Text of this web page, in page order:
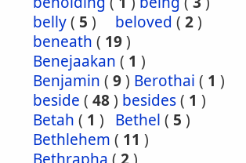
belly( 5 ) beloved ( 2)
beneath ( 19)
Benejaakan ( 1 )
Benjamin ( 9) Berothai ( 1 )
beside ( 48) besides( 1 )
Betah ( 1 ) Bethel ( 5 )
Bethlehem ( 11 )